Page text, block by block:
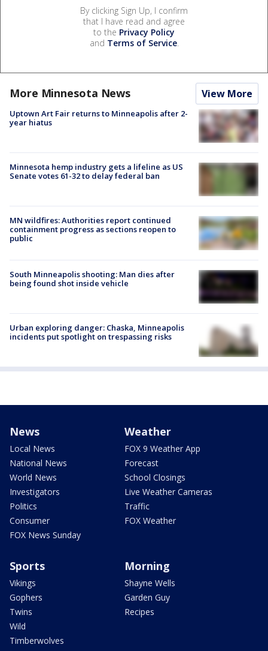
By clicking Sign Up, I confirm
that I have read and agree
to the Privacy Policy
and Terms of Service.
More Minnesota News View More
Uptown Art Fair returns to Minneapolis after 2-
year hiatus
Minnesota hemp industry gets a lifeline as US
Senate votes 61-32 to delay federal ban
MN wildfires: Authorities report continued
containment progress as sections reopen to
public
South Minneapolis shooting: Man dies after
being found shot inside vehicle
Urban exploring danger: Chaska, Minneapolis
incidents put spotlight on trespassing risks
News
Local News
National News
World News
Investigators
Politics
Consumer
FOX News Sunday
Weather
FOX 9 Weather App
Forecast
School Closings
Live Weather Cameras
Traffic
FOX Weather
Sports
Vikings
Gophers
Twins
Wild
Timberwolves
Morning
Shayne Wells
Garden Guy
Recipes